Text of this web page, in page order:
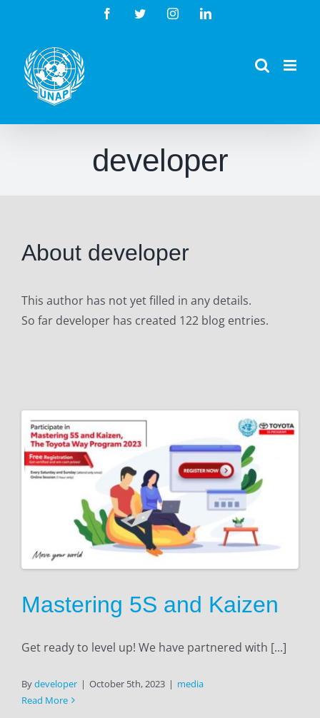
content
FacebookTwitterInstagramLinkedIn
developer
About developer
This author has not yet filled in any details.
So far developer has created 122 blog entries.
Mastering 5S and Kaizen
Get ready to level up! We have partnered with [...]
Bydeveloper | October 5th, 2023 | media
Read More